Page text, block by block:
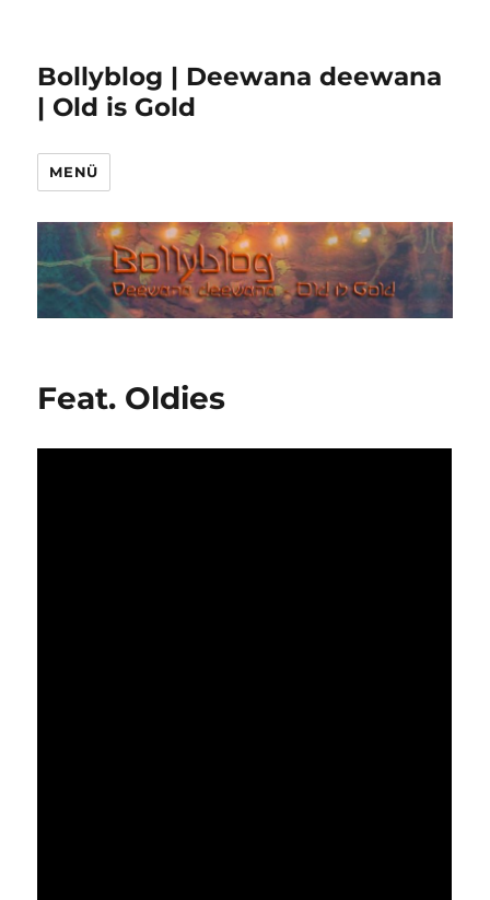
Bollyblog | Deewana deewana
| Old is Gold
MENÜ
Feat. Oldies